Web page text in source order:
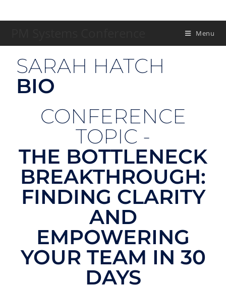
Menu
SARAH HATCH
BIO
CONFERENCE
TOPIC -
THE BOTTLENECK
BREAKTHROUGH:
FINDING CLARITY
AND
EMPOWERING
YOUR TEAM IN 30
DAYS